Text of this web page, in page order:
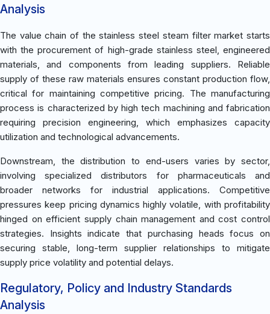
Analysis
The value chain of the stainless steel steam filter market starts
with the procurement of high-grade stainless steel, engineered
materials, and components from leading suppliers. Reliable
supply of these raw materials ensures constant production flow,
critical for maintaining competitive pricing. The manufacturing
process is characterized by high tech machining and fabrication
requiring precision engineering, which emphasizes capacity
utilization and technological advancements.
Downstream, the distribution to end-users varies by sector,
involving specialized distributors for pharmaceuticals and
broader networks for industrial applications. Competitive
pressures keep pricing dynamics highly volatile, with profitability
hinged on efficient supply chain management and cost control
strategies. Insights indicate that purchasing heads focus on
securing stable, long-term supplier relationships to mitigate
supply price volatility and potential delays.
Regulatory, Policy and Industry Standards
Analysis